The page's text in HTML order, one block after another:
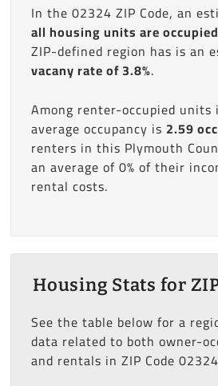
In the 02324 ZIP Code, an
all housing units are
ZIP-defined region has is an
vacany rate of 3.8%.
Among renter-occupied
average occupancy is 2.59
renters in this Plymouth
an average of 0% of their
rental costs.
Housing Stats for
See the table below for a
data related to both owner-
and rentals in ZIP Code